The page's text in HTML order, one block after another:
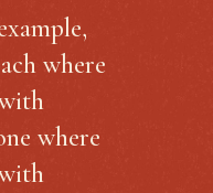
where
where